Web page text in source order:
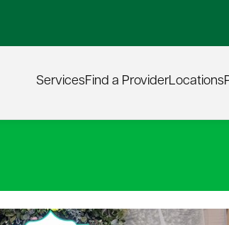
ServicesFind a ProviderLocations